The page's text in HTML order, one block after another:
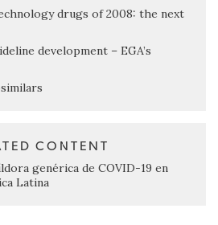
drugs of 2008: the next
development – EGA’s
CONTENT
genérica de COVID-19 en
Latina